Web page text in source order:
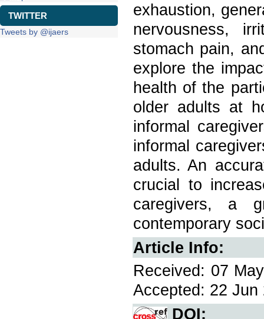
TWITTER
Tweets by @ijaers
exhaustion,
nervousness,
stomach pain,
explore the
health of the
older adults at
informal
informal
adults. An
crucial to
caregivers, a
contemporary
Article Info:
Received: 07
Accepted: 22 Jun
DOI: